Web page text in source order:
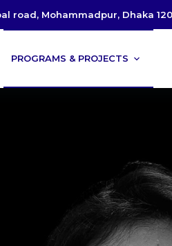
road, Mohammadpur, Dhaka
PROGRAMS & PROJECTS